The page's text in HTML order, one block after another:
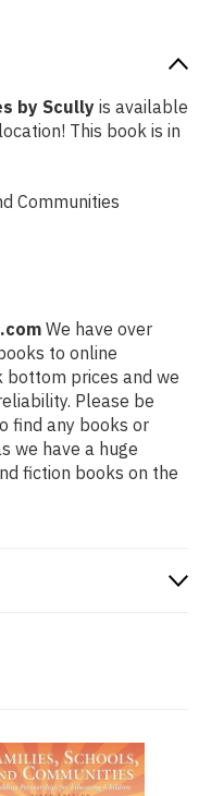
by Scullyis available
This book is in
Communities
We have over
to online
bottom prices and we
Please be
find any books or
we have a huge
fiction books on the